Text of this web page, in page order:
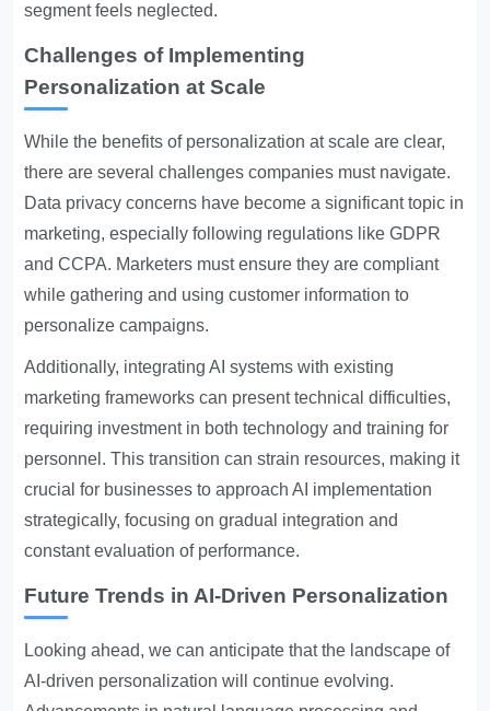
segment feels neglected.
Challenges of Implementing
Personalization at Scale
While the benefits of personalization at scale are clear,
there are several challenges companies must navigate.
Data privacy concerns have become a significant topic in
marketing, especially following regulations like GDPR
and CCPA. Marketers must ensure they are compliant
while gathering and using customer information to
personalize campaigns.
Additionally, integrating AI systems with existing
marketing frameworks can present technical difficulties,
requiring investment in both technology and training for
personnel. This transition can strain resources, making it
crucial for businesses to approach AI implementation
strategically, focusing on gradual integration and
constant evaluation of performance.
Future Trends in AI-Driven Personalization
Looking ahead, we can anticipate that the landscape of
AI-driven personalization will continue evolving.